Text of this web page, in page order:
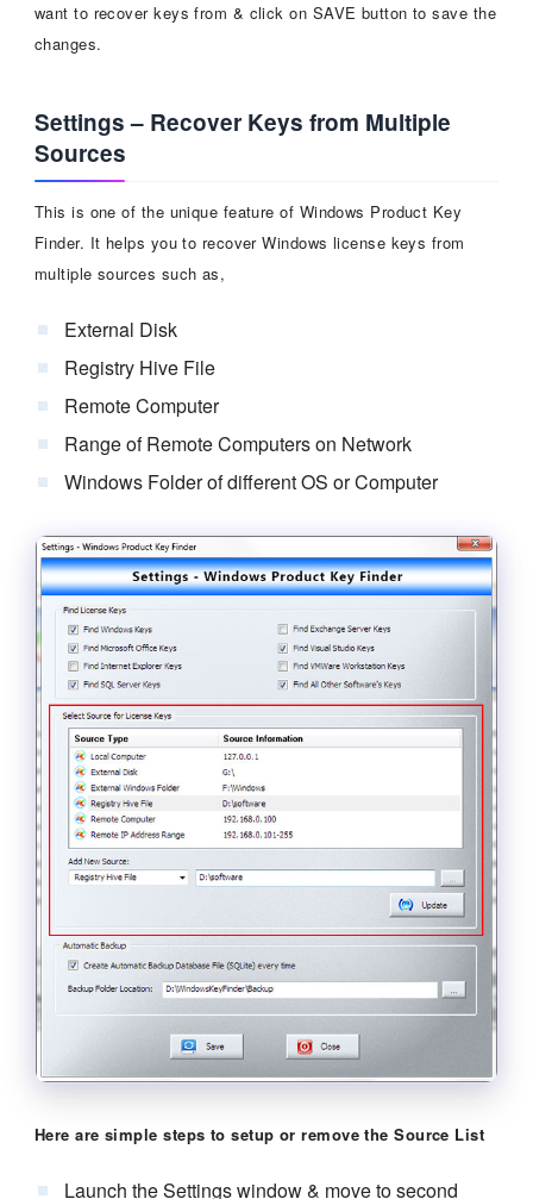
want to recover keys from & click on SAVE button to save the
changes.
Settings – Recover Keys from Multiple
Sources
This is one of the unique feature of Windows Product Key
Finder. It helps you to recover Windows license keys from
multiple sources such as,
External Disk
Registry Hive File
Remote Computer
Range of Remote Computers on Network
Windows Folder of different OS or Computer
Here are simple steps to setup or remove the Source List
Launch the Settings window & move to second